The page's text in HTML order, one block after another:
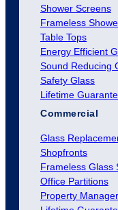
Shower Screens
Frameless
Table Tops
Energy Efficient
Sound Reducing
Safety Glass
Lifetime
Commercial
Glass
Shopfronts
Frameless Glass
Office Partitions
Property